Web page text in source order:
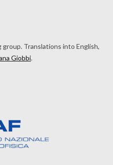
Translations into English,
Giobbi.